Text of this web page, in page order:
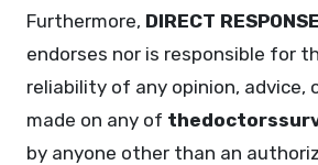
Furthermore, DIRECT
endorses nor is responsible for
reliability of any opinion, advice,
made on any of
by anyone other than an